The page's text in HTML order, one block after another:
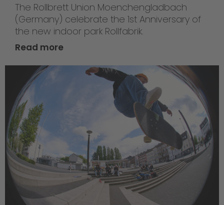
The Rollbrett Union Moenchengladbach
(Germany) celebrate the 1st Anniversary of
the new indoor park Rollfabrik.
Read more